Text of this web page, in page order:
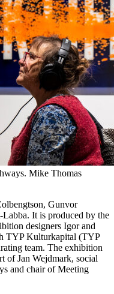
Mike Thomas
Gunvor
It is produced by the
designers Igor and
TYP Kulturkapital (TYP
team. The exhibition
of Jan Wejdmark, social
and chair of Meeting